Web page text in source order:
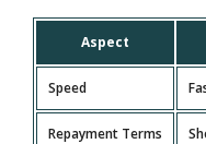
Aspect
Speed
Repayment Terms